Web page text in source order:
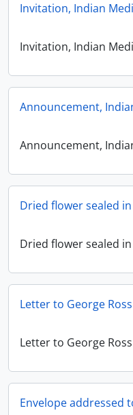
Invitation, Indian
Invitation, Indian
Announcement,
Announcement,
Dried flower sealed
Dried flower sealed
Letter to George Ross
Letter to George Ross
Envelope addressed